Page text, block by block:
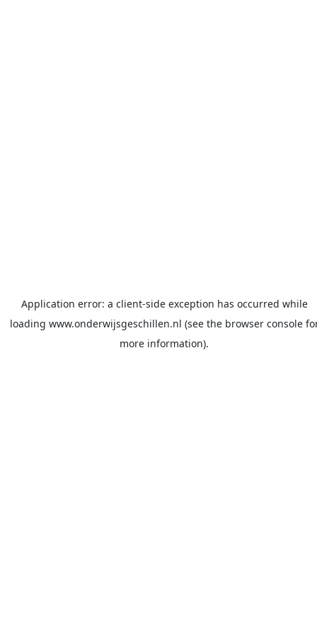
Application error: a client-side exception has occurred while
loading www.onderwijsgeschillen.nl (see the browser console
more information).